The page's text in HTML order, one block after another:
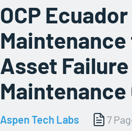
OCP
Asset
Maintenance
Aspen Tech Labs 7